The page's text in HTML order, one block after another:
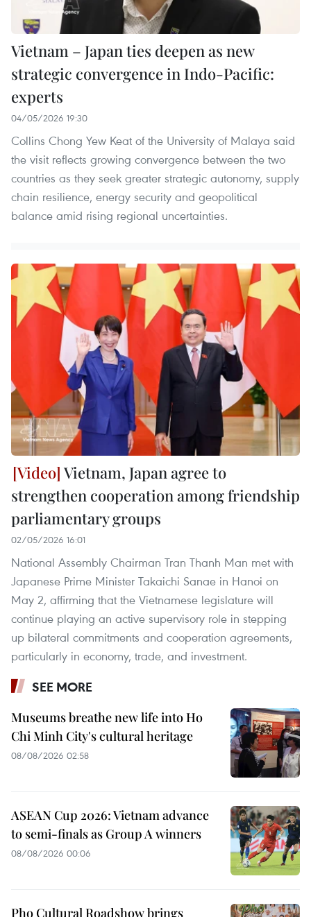
Vietnam – Japan ties deepen as new
strategic convergence in Indo-Pacific:
experts
04/05/2026 19:30
Collins Chong Yew Keat of the University of Malaya said
the visit reflects growing convergence between the two
countries as they seek greater strategic autonomy, supply
chain resilience, energy security and geopolitical
balance amid rising regional uncertainties.
Vietnam, Japan agree to
strengthen cooperation among friendship
parliamentary groups
02/05/2026 16:01
National Assembly Chairman Tran Thanh Man met with
Japanese Prime Minister Takaichi Sanae in Hanoi on
May 2, affirming that the Vietnamese legislature will
continue playing an active supervisory role in stepping
up bilateral commitments and cooperation agreements,
particularly in economy, trade, and investment.
SEE MORE
Museums breathe new life into Ho
Chi Minh City's cultural heritage
08/08/2026 02:58
ASEAN Cup 2026: Vietnam advance
to semi-finals as Group A winners
08/08/2026 00:06
Pho Cultural Roadshow brings